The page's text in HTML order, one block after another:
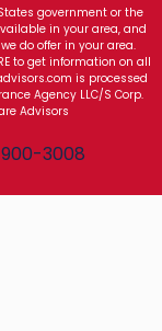
government or the
in your area, and
do offer in your area.
to get information on all
is processed
Agency LLC/S Corp.
Advisors
3008